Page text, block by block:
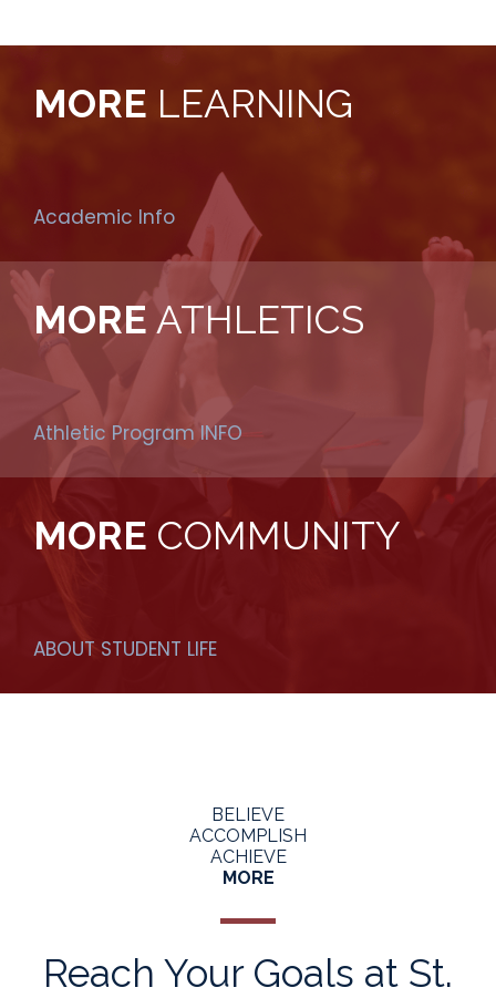
MORE LEARNING
Academic Info
MORE ATHLETICS
Athletic Program INFO
MORE COMMUNITY
ABOUT STUDENT LIFE
BELIEVE
ACCOMPLISH
ACHIEVE
MORE
Reach Your Goals at St.